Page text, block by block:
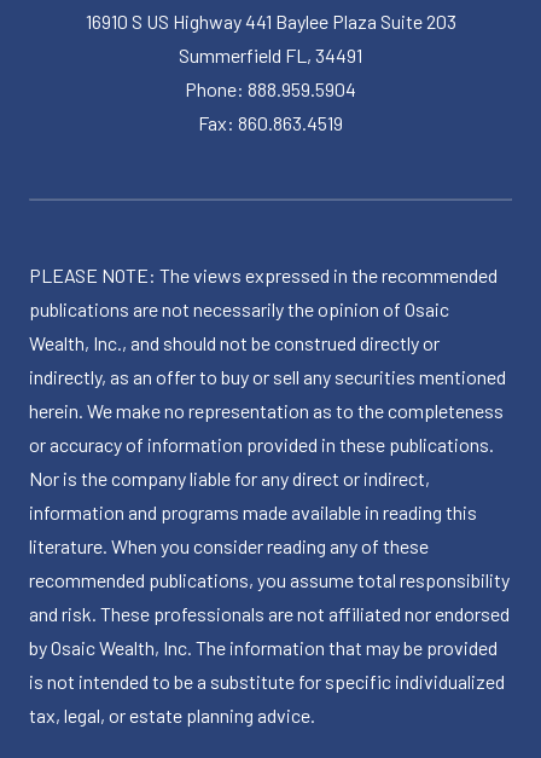
16910 S US Highway 441 Baylee Plaza Suite 203
Summerfield FL, 34491
Phone: 888.959.5904
Fax: 860.863.4519
PLEASE NOTE: The views expressed in the recommended
publications are not necessarily the opinion of Osaic
Wealth, Inc., and should not be construed directly or
indirectly, as an offer to buy or sell any securities mentioned
herein. We make no representation as to the completeness
or accuracy of information provided in these publications.
Nor is the company liable for any direct or indirect,
information and programs made available in reading this
literature. When you consider reading any of these
recommended publications, you assume total responsibility
and risk. These professionals are not affiliated nor endorsed
by Osaic Wealth, Inc. The information that may be provided
is not intended to be a substitute for specific individualized
tax, legal, or estate planning advice.